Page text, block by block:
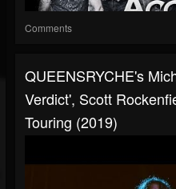
Comments
QUEENSRYCHE's
Verdict', Scott
Touring (2019)